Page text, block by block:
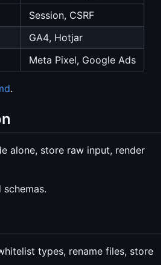
Session, CSRF
GA4, Hotjar
Meta Pixel, Google Ads
.
alone, store raw input, render
types, rename files, store